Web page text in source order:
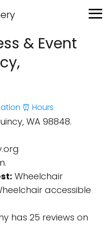
& Event
⏰ Hours
WA 98848.
Wheelchair
accessible
has 25 reviews on